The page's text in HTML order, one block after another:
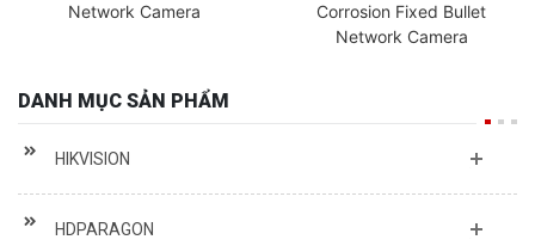
Network Camera
Corrosion Fixed Bullet
Network Camera
DANH MỤC SẢN PHẨM
HIKVISION
HDPARAGON